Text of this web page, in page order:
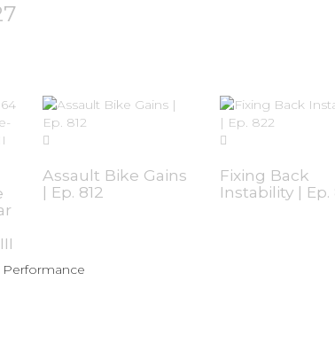
Assault Bike Gains
| Ep. 812
Fixing Back
Instability | Ep.